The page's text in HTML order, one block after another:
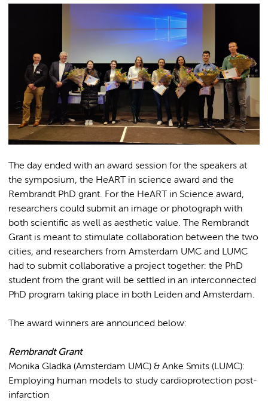
The day ended with an award session for the speakers at
the symposium, the HeART in science award and the
Rembrandt PhD grant. For the HeART in Science award,
researchers could submit an image or photograph with
both scientific as well as aesthetic value. The Rembrandt
Grant is meant to stimulate collaboration between the two
cities, and researchers from Amsterdam UMC and LUMC
had to submit collaborative a project together: the PhD
student from the grant will be settled in an interconnected
PhD program taking place in both Leiden and Amsterdam.
The award winners are announced below:
Rembrandt Grant
Monika Gladka (Amsterdam UMC) & Anke Smits (LUMC):
Employing human models to study cardioprotection post-
infarction